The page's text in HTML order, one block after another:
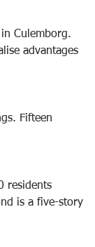
Culemborg.
advantages
Fifteen
residents
is a five-story